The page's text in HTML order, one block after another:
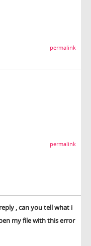
permalink
permalink
, can you tell what i
my file with this error